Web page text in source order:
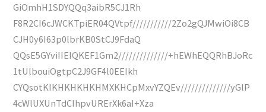
GiOmhH1SDYQQq3aibR5CJ1Rh
F8R2CI6cJWCKTpiER04QVtpf///////////2Zo2gQJMwiOi8CB
CJH0y6I63p0lbrKB0StCJ9FdaQ
QQsE5GYviIIEIQKEF1Gm2//////////////+hEWhEQQRhBJoRc
1tUlbouiOgtpC2J9GF4l0EEIkh
CYQsotKIKHKHKHKHMXKHCpMxvYZQEv//////////////yGlP
4cWlUXUnTdCIhpvURErXk6aI+Xza